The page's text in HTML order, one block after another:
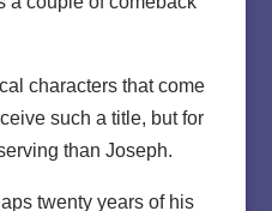
characters that come
such a title, but for
than Joseph.
twenty years of his